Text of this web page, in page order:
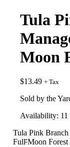
Tula
Moon
$13.49 + Tax
Sold by the
Availability:
-
Tula Pink Branch
Full Moon